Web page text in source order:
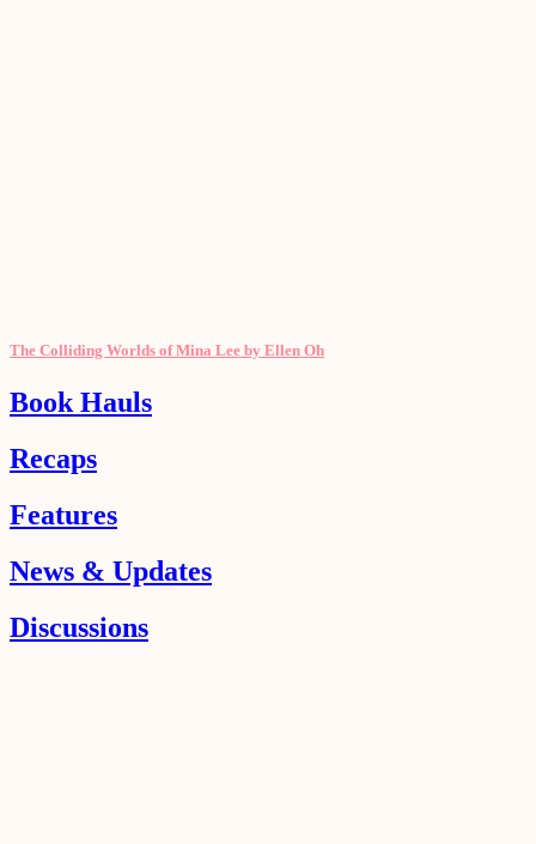
The Colliding Worlds of Mina Lee by Ellen Oh
Book Hauls
Recaps
Features
News & Updates
Discussions